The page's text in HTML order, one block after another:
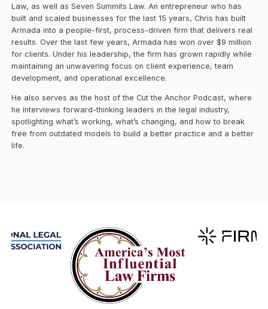
Law, as well as Seven Summits Law. An entrepreneur who has
built and scaled businesses for the last 15 years, Chris has built
Armada into a people-first, process-driven firm that delivers real
results. Over the last few years, Armada has won over $9 million
for clients. Under his leadership, the firm has grown rapidly while
maintaining an unwavering focus on client experience, team
development, and operational excellence.
He also serves as the host of the Cut the Anchor Podcast, where
he interviews forward-thinking leaders in the legal industry,
spotlighting what’s working, what’s changing, and how to break
free from outdated models to build a better practice and a better
life.